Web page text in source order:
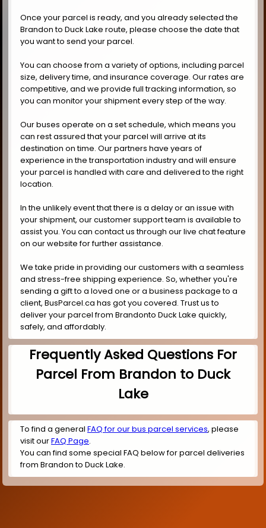
Once your parcel is ready, and you already selected the
Brandon to Duck Lake route, please choose the date that
you want to send your parcel.
You can choose from a variety of options, including parcel
size, delivery time, and insurance coverage. Our rates are
competitive, and we provide full tracking information, so
you can monitor your shipment every step of the way.
Our buses operate on a set schedule, which means you
can rest assured that your parcel will arrive at its
destination on time. Our partners have years of
experience in the transportation industry and will ensure
your parcel is handled with care and delivered to the right
location.
In the unlikely event that there is a delay or an issue with
your shipment, our customer support team is available to
assist you. You can contact us through our live chat feature
on our website for further assistance.
We take pride in providing our customers with a seamless
and stress-free shipping experience. So, whether you're
sending a gift to a loved one or a business package to a
client, BusParcel.ca has got you covered. Trust us to
deliver your parcel from Brandonto Duck Lake quickly,
safely, and affordably.
Frequently Asked Questions For
Parcel From Brandon to Duck
Lake
To find a general FAQ for our bus parcel services, please
visit ourFAQ Page.
You can find some special FAQ below for parcel deliveries
from Brandon to Duck Lake.